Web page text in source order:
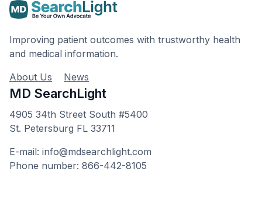
Improving patient outcomes with trustworthy health
and medical information.
About Us
News
MD SearchLight
4905 34th Street South #5400
St. Petersburg FL 33711
E-mail: info@mdsearchlight.com
Phone number: 866-442-8105